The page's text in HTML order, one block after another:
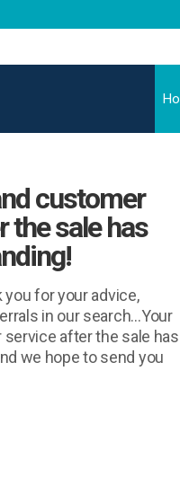
customer
the sale has
you for your advice,
in our search…Your
after the sale has
we hope to send you